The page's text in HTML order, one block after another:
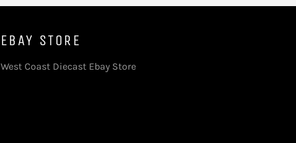
EBAY STORE
West Coast Diecast Ebay Store